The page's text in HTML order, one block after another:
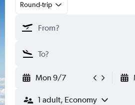
Round-trip
Mon 9/7
1 adult, Economy